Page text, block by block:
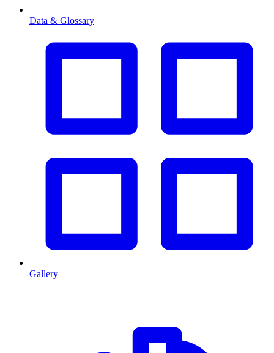
Data & Glossary
Gallery